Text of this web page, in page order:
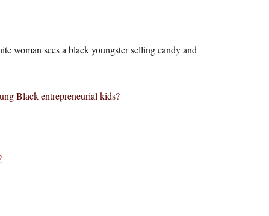
woman sees a black youngster selling candy and
Black entrepreneurial kids?